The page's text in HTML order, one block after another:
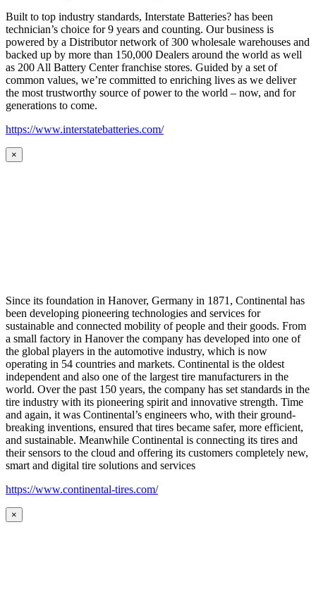
Built to top industry standards, Interstate Batteries? has been
technician’s choice for 9 years and counting. Our business is
powered by a Distributor network of 300 wholesale warehouses and
backed up by more than 150,000 Dealers around the world as well
as 200 All Battery Center franchise stores. Guided by a set of
common values, we’re committed to enriching lives as we deliver
the most trustworthy source of power to the world – now, and for
generations to come.
https://www.interstatebatteries.com/
×
Since its foundation in Hanover, Germany in 1871, Continental has
been developing pioneering technologies and services for
sustainable and connected mobility of people and their goods. From
a small factory in Hanover the company has developed into one of
the global players in the automotive industry, which is now
operating in 54 countries and markets. Continental is the oldest
independent and also one of the largest tire manufacturers in the
world. Over the past 150 years, the company has set standards in the
tire industry with its pioneering spirit and innovative strength. Time
and again, it was Continental’s engineers who, with their ground-
breaking inventions, ensured that tires became safer, more efficient,
and sustainable. Meanwhile Continental is connecting its tires and
their sensors to the cloud and offering its customers completely new,
smart and digital tire solutions and services
https://www.continental-tires.com/
×